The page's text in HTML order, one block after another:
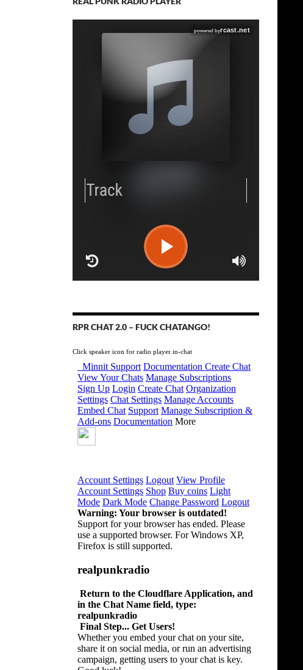
RPR CHAT 2.0 – FUCK CHATANGO!
Click speaker icon for radio player in-chat